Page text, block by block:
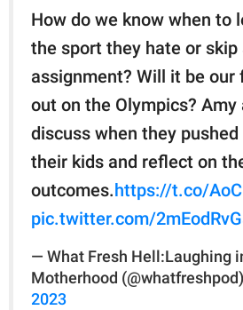
How do we know when to
the sport they hate or skip
assignment? Will it be
out on the Olympics?
discuss when they
their kids and reflect on
outcomes.https://t.co/
pic.twitter.com/
— What Fresh Hell:Laughing
Motherhood (@whatfreshpod)
2023